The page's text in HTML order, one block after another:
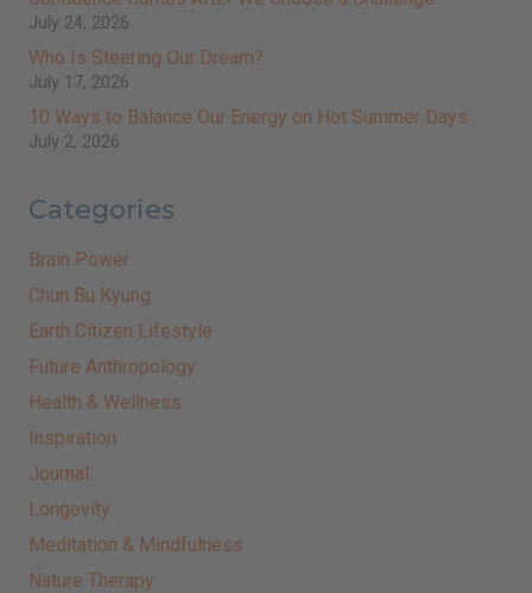
July 24, 2026
Who Is Steering Our Dream?
July 17, 2026
10 Ways to Balance Our Energy on Hot Summer Days
July 2, 2026
Categories
Brain Power
Chun Bu Kyung
Earth Citizen Lifestyle
Future Anthropology
Health & Wellness
Inspiration
Journal
Longevity
Meditation & Mindfulness
Nature Therapy